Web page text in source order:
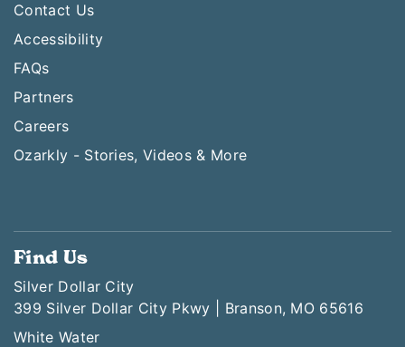
Contact Us
Accessibility
FAQs
Partners
Careers
Ozarkly - Stories, Videos & More
Find Us
Silver Dollar City
399 Silver Dollar City Pkwy | Branson, MO 65616
White Water